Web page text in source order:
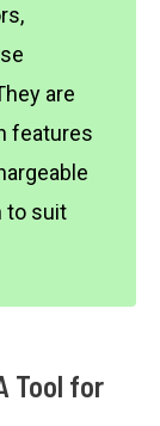
are
features
to suit
Tool for